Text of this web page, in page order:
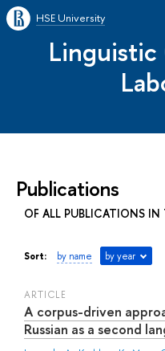
HSE University
Linguistic
Publications
OF ALL PUBLICATIONS
Sort: by name by year
ARTICLE
A corpus-driven
Russian as a second